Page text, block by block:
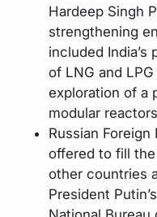
Hardeep Singh
strengthening
included India’s
of LNG and
exploration of a
modular
Russian
offered to fill the
other countries
President